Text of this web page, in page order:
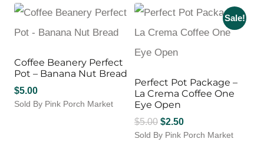
Coffee Beanery Perfect
Pot – Banana Nut Bread
$5.00
Sold By Pink Porch Market
Sale!
Perfect Pot Package –
La Crema Coffee One
Eye Open
$5.00 Original
price
$2.50Current
price
Sold By Pink Porch Market